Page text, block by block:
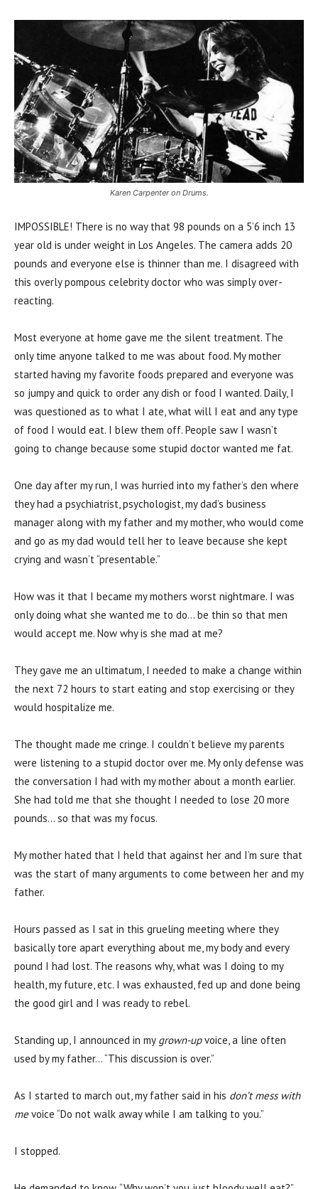
Karen Carpenter on Drums.
IMPOSSIBLE! There is no way that 98 pounds on a 5’6 inch 13
year old is under weight in Los Angeles. The camera adds 20
pounds and everyone else is thinner than me. I disagreed with
this overly pompous celebrity doctor who was simply over-
reacting.
Most everyone at home gave me the silent treatment. The
only time anyone talked to me was about food. My mother
started having my favorite foods prepared and everyone was
so jumpy and quick to order any dish or food I wanted. Daily, I
was questioned as to what I ate, what will I eat and any type
of food I would eat. I blew them off. People saw I wasn’t
going to change because some stupid doctor wanted me fat.
One day after my run, I was hurried into my father’s den where
they had a psychiatrist, psychologist, my dad’s business
manager along with my father and my mother, who would come
and go as my dad would tell her to leave because she kept
crying and wasn’t “presentable.”
How was it that I became my mothers worst nightmare. I was
only doing what she wanted me to do… be thin so that men
would accept me. Now why is she mad at me?
They gave me an ultimatum, I needed to make a change within
the next 72 hours to start eating and stop exercising or they
would hospitalize me.
The thought made me cringe. I couldn’t believe my parents
were listening to a stupid doctor over me. My only defense was
the conversation I had with my mother about a month earlier.
She had told me that she thought I needed to lose 20 more
pounds… so that was my focus.
My mother hated that I held that against her and I’m sure that
was the start of many arguments to come between her and my
father.
Hours passed as I sat in this grueling meeting where they
basically tore apart everything about me, my body and every
pound I had lost. The reasons why, what was I doing to my
health, my future, etc. I was exhausted, fed up and done being
the good girl and I was ready to rebel.
Standing up, I announced in my grown-upvoice, a line often
used by my father… “This discussion is over.”
As I started to march out, my father said in his don’t mess with
mevoice “Do not walk away while I am talking to you.”
I stopped.